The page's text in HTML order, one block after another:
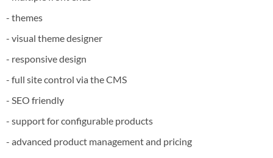
- themes
- visual theme designer
- responsive design
- full site control via the CMS
- SEO friendly
- support for configurable products
- advanced product management and pricing